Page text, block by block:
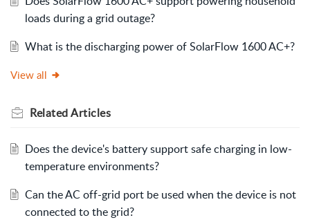
loads during a grid outage?
What is the discharging power of SolarFlow 1600 AC+?
View all
RelatedArticles
Does the device's battery support safe charging in low-
temperature environments?
Can the AC off-grid port be used when the device is not
connected to the grid?